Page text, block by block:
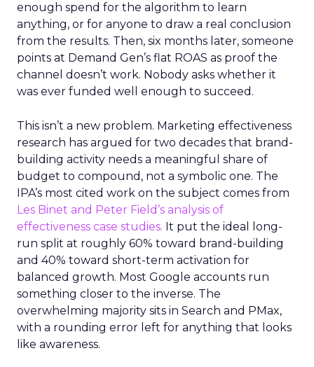
enough spend for the algorithm to learn
anything, or for anyone to draw a real conclusion
from the results. Then, six months later, someone
points at Demand Gen’s flat ROAS as proof the
channel doesn’t work. Nobody asks whether it
was ever funded well enough to succeed.
This isn’t a new problem. Marketing effectiveness
research has argued for two decades that brand-
building activity needs a meaningful share of
budget to compound, not a symbolic one. The
IPA’s most cited work on the subject comes from
Les Binet and Peter Field’s analysis of
effectiveness case studies. It put the ideal long-
run split at roughly 60% toward brand-building
and 40% toward short-term activation for
balanced growth. Most Google accounts run
something closer to the inverse. The
overwhelming majority sits in Search and PMax,
with a rounding error left for anything that looks
like awareness.